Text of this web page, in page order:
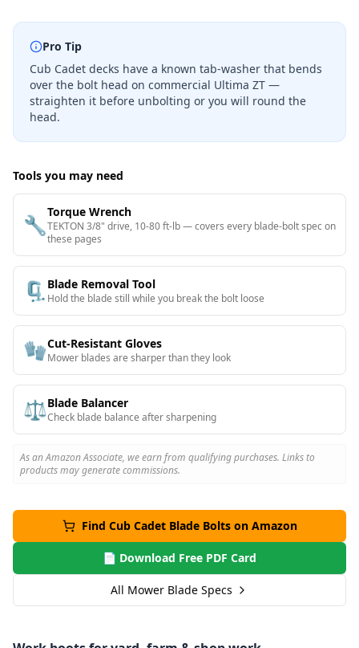
Pro Tip
Cub Cadet decks have a known tab-washer that bends
over the bolt head on commercial Ultima ZT —
straighten it before unbolting or you will round the
head.
Tools you may need
🔧Torque Wrench
TEKTON 3/8" drive, 10-80 ft-lb — covers every blade-bolt spec on
these pages
🗜️ Blade Removal Tool
Hold the blade still while you break the bolt loose
🧤Cut-Resistant Gloves
Mower blades are sharper than they look
⚖️Blade Balancer
Check blade balance after sharpening
As an Amazon Associate, we earn from qualifying purchases. Links to
products may generate commissions.
Find Cub CadetBlade Bolts on Amazon
📄 Download Free PDF Card
All Mower Blade Specs